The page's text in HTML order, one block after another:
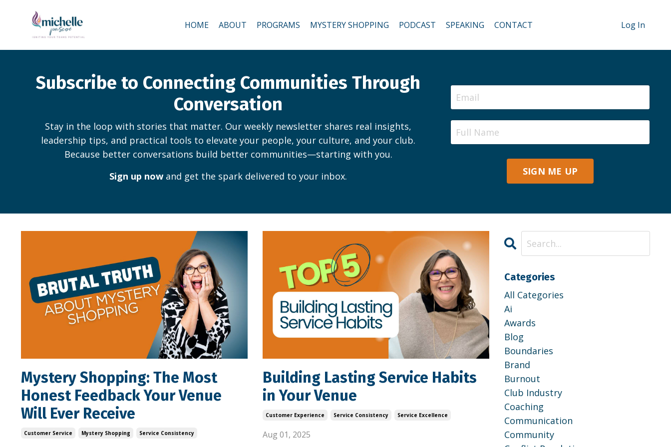
HOME ABOUT PROGRAMS MYSTERY SHOPPING PODCAST SPEAKING CONTACT Log In
Subscribe to Connecting Communities Through
Conversation
Stay in the loop with stories that matter. Our weekly newsletter shares real insights,
leadership tips, and practical tools to elevate your people, your culture, and your club.
Because better conversations build better communities—starting with you.
Sign up nowand get the spark delivered to your inbox. SIGN ME UP
Mystery Shopping: The Most
Honest Feedback Your Venue
Will Ever Receive
Customer Service Mystery Shopping Service Consistency
Building Lasting Service Habits
in Your Venue
Customer Experience Service Consistency Service Excellence
Aug 01, 2025
Categories
All Categories
Ai
Awards
Blog
Boundaries
Brand
Burnout
Club Industry
Coaching
Communication
Community